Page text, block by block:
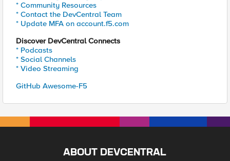
* Community Resources
* Contact the DevCentral Team
* Update MFA on account.f5.com
Discover DevCentral Connects
* Podcasts
* Social Channels
* Video Streaming
GitHub Awesome-F5
ABOUT DEVCENTRAL